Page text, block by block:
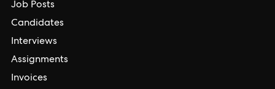
Job Posts
Candidates
Interviews
Assignments
Invoices